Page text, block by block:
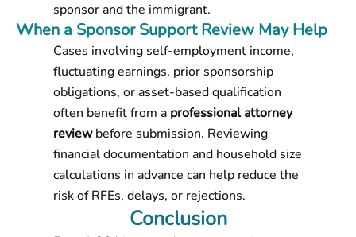
sponsor and the immigrant.
When a Sponsor Support Review May Help
Cases involving self-employment income,
fluctuating earnings, prior sponsorship
obligations, or asset-based qualification
often benefit from a professional attorney
reviewbefore submission. Reviewing
financial documentation and household size
calculations in advance can help reduce the
risk of RFEs, delays, or rejections.
Conclusion